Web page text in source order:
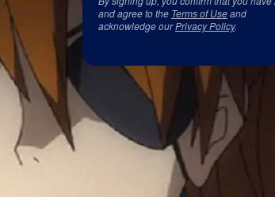
and agree to the Terms of Useand
acknowledge ourPrivacy Policy.